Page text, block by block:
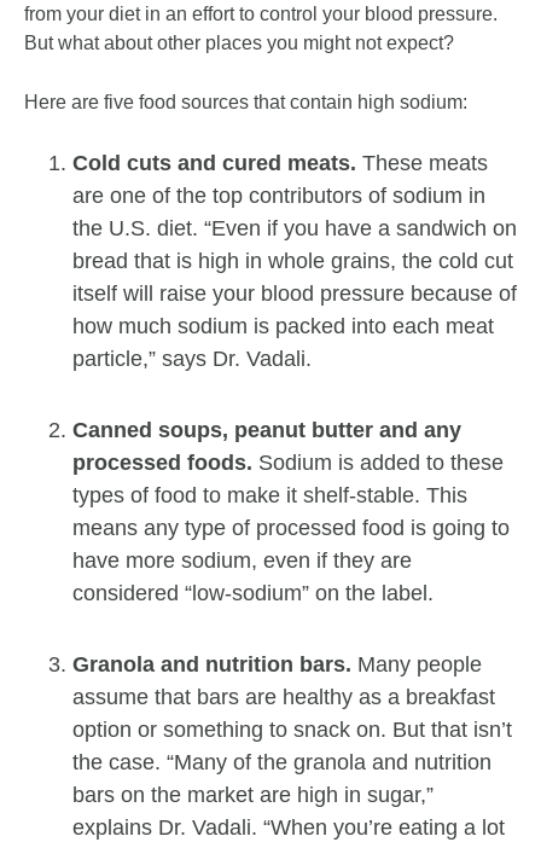
from your diet in an effort to control your blood pressure.
But what about other places you might not expect?
Here are five food sources that contain high sodium:
Cold cuts and cured meats. These meats
are one of the top contributors of sodium in
the U.S. diet. “Even if you have a sandwich on
bread that is high in whole grains, the cold cut
itself will raise your blood pressure because of
how much sodium is packed into each meat
particle,” says Dr. Vadali.
Canned soups, peanut butter and any
processed foods. Sodium is added to these
types of food to make it shelf-stable. This
means any type of processed food is going to
have more sodium, even if they are
considered “low-sodium” on the label.
Granola and nutrition bars. Many people
assume that bars are healthy as a breakfast
option or something to snack on. But that isn’t
the case. “Many of the granola and nutrition
bars on the market are high in sugar,”
explains Dr. Vadali. “When you’re eating a lot